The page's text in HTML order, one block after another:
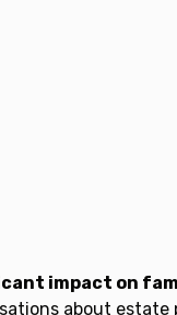
impact on
about